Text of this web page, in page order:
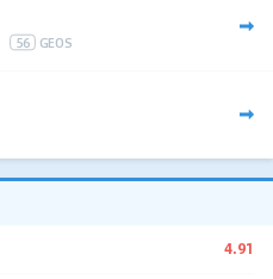
56 GEOS
4.91